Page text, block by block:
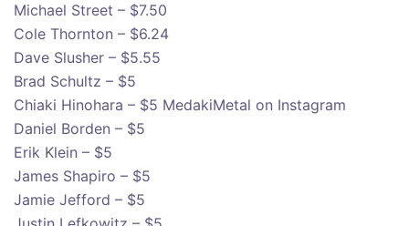
Michael Street – $7.50
Cole Thornton – $6.24
Dave Slusher – $5.55
Brad Schultz – $5
Chiaki Hinohara – $5 MedakiMetal on Instagram
Daniel Borden – $5
Erik Klein – $5
James Shapiro – $5
Jamie Jefford – $5